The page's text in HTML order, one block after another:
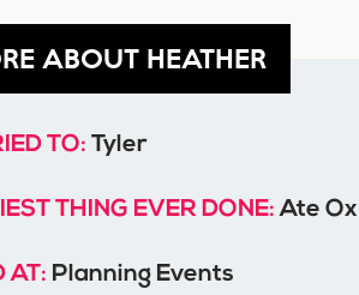
ABOUT HEATHER
TO: Tyler
THING EVER DONE: Ate
AT: Planning Events